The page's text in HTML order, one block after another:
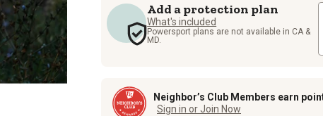
Add a protection plan
What's included
Powersport plans are not available in CA &
MD.
Neighbor’s Club Members earn
Sign in or Join Now